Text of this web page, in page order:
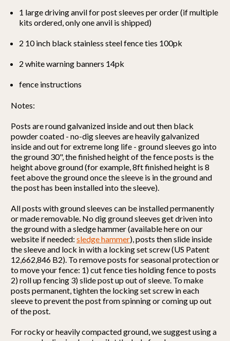
1 large driving anvil for post sleeves per order (if multiple
kits ordered, only one anvil is shipped)
2 10 inch black stainless steel fence ties 100pk
2 white warning banners 14pk
fence instructions
Notes:
Posts are round galvanized inside and out then black
powder coated - no-dig sleeves are heavily galvanized
inside and out for extreme long life - ground sleeves go into
the ground 30", the finished height of the fence posts is the
height above ground (for example, 8ft finished height is 8
feet above the ground once the sleeve is in the ground and
the post has been installed into the sleeve).
All posts with ground sleeves can be installed permanently
or made removable. No dig ground sleeves get driven into
the ground with a sledge hammer (available here on our
website if needed: sledge hammer), posts then slide inside
the sleeve and lock in with a locking set screw (US Patent
12,662,846 B2). To remove posts for seasonal protection or
to move your fence: 1) cut fence ties holding fence to posts
2) roll up fencing 3) slide post up out of sleeve. To make
posts permanent, tighten the locking set screw in each
sleeve to prevent the post from spinning or coming up out
of the post.
For rocky or heavily compacted ground, we suggest using a